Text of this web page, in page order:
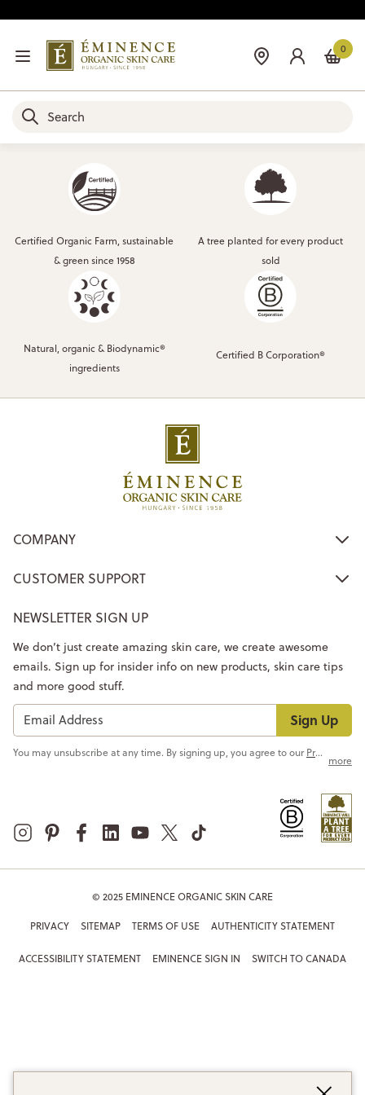
0
Certified Organic Farm, sustainable
& green since 1958
A tree planted for every product
sold
Natural, organic & Biodynamic®
ingredients
Certified B Corporation®
COMPANY
CUSTOMER SUPPORT
NEWSLETTER SIGN UP
Sign Up
We don’t just create amazing skin care, we create awesome
emails. Sign up for insider info on new products, skin care tips
and more good stuff.
You may unsubscribe at any time. By signing up, you agree to ourPrivacy Policy
more
© 2025 EMINENCE ORGANIC SKIN CARE
PRIVACY SITEMAP TERMS OF USE AUTHENTICITY STATEMENT
ACCESSIBILITY STATEMENT EMINENCE SIGN IN SWITCH TO CANADA